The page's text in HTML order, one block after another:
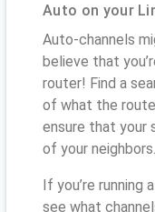
Auto on your
Auto-channels
believe that
router! Find a
of what the
ensure that your
of your neighbors.
If you’re running
see what